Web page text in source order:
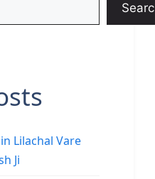
Lilachal Vare
Ji